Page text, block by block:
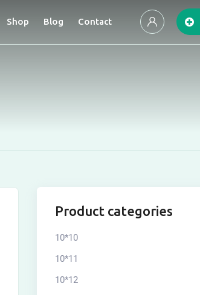
Shop Blog Contact
Product categories
10*10
10*11
10*12